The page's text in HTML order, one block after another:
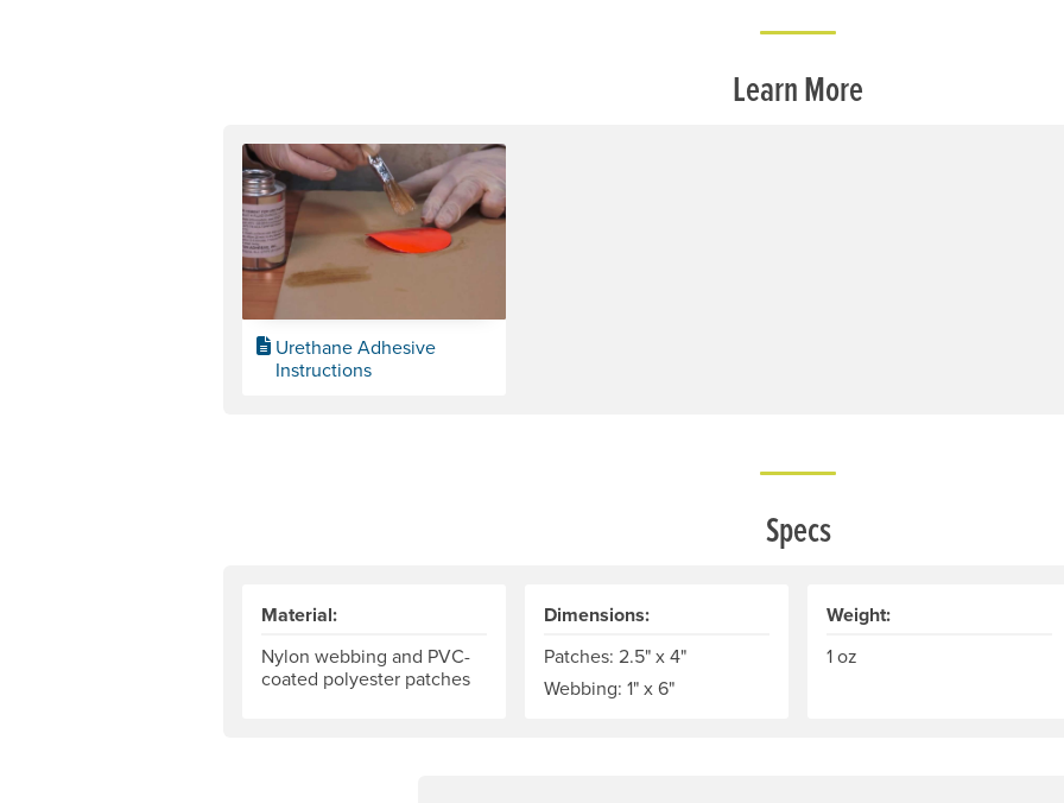
Learn More
Urethane Adhesive
Instructions
Specs
Material:
Nylon webbing and PVC-
coated polyester patches
Dimensions:
Patches: 2.5" x 4"
Webbing: 1" x 6"
Weight:
1 oz